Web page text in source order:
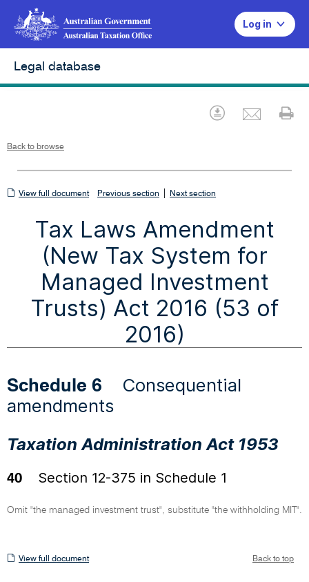
Log in
Legal database
Download
Back to browse
View
document
View full document Previous section Next section
Tax Laws Amendment
(New Tax System for
Managed Investment
Trusts) Act 2016 (53 of
2016)
Schedule 6 Consequential
amendments
Taxation Administration Act 1953
40 Section 12-375 in Schedule 1
Omit "the managed investment trust", substitute "the withholding MIT".
View
View full document Back to top